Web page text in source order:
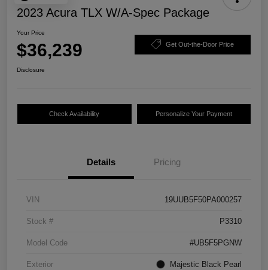
2023 Acura TLX W/A-Spec Package
Your Price
$36,239 Get Out-the-Door Price
Disclosure
Check Availability Personalize Your Payment
Details Pricing
VIN 19UUB5F50PA000257
Stock # P3310
Model Code #UB5F5PGNW
Exterior Majestic Black Pearl